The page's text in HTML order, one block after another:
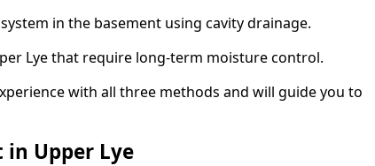
in the basement using cavity drainage.
Lye that require long-term moisture control.
with all three methods and will guide you to
Upper Lye